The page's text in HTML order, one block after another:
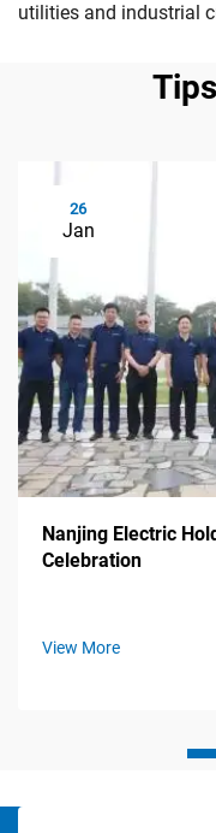
utilities and industrial
26
Jan
Nanjing Electric
Celebration
View More